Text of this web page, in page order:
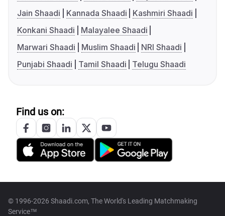
Jain Shaadi
Kannada Shaadi
Kashmiri Shaadi
Konkani Shaadi
Malayalee Shaadi
Marwari Shaadi
Muslim Shaadi
NRI Shaadi
Punjabi Shaadi
Tamil Shaadi Telugu Shaadi
Find us on:
© 1996-2026 Shaadi.com, The World's Leading Matchmaking
Service™